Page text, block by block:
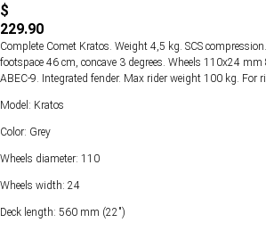
$
229.90
Complete Comet Kratos. Weight 4,5 kg. SCS
footspace 46 cm, concave 3 degrees. Wheels 110х24
ABEC-9. Integrated fender. Max rider weight 100 kg. For
Model: Kratos
Color: Grey
Wheels diameter: 110
Wheels width: 24
Deck length: 560 mm (22")